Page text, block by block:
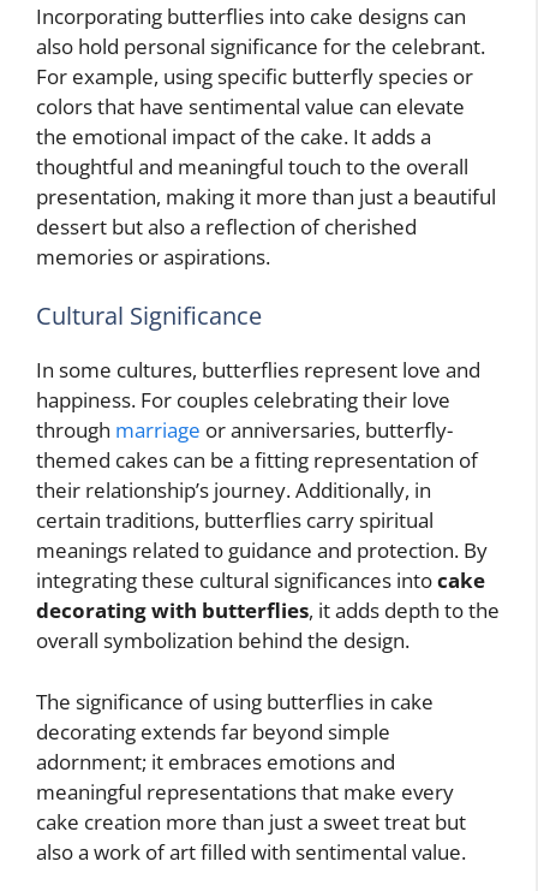
Incorporating butterflies into cake designs can
also hold personal significance for the celebrant.
For example, using specific butterfly species or
colors that have sentimental value can elevate
the emotional impact of the cake. It adds a
thoughtful and meaningful touch to the overall
presentation, making it more than just a beautiful
dessert but also a reflection of cherished
memories or aspirations.
Cultural Significance
In some cultures, butterflies represent love and
happiness. For couples celebrating their love
through marriage or anniversaries, butterfly-
themed cakes can be a fitting representation of
their relationship’s journey. Additionally, in
certain traditions, butterflies carry spiritual
meanings related to guidance and protection. By
integrating these cultural significances intocake
decorating with butterflies, it adds depth to the
overall symbolization behind the design.
The significance of using butterflies in cake
decorating extends far beyond simple
adornment; it embraces emotions and
meaningful representations that make every
cake creation more than just a sweet treat but
also a work of art filled with sentimental value.